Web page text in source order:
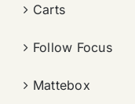
Carts
Follow Focus
Mattebox